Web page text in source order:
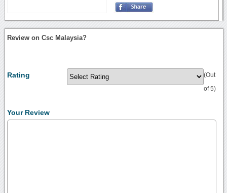
Review on Csc Malaysia?
Rating (Out
of 5)
Your Review